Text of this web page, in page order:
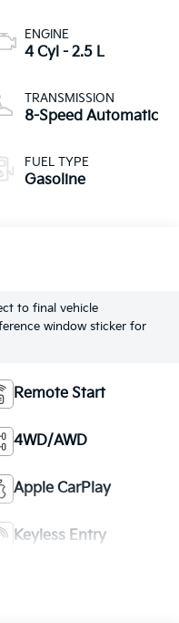
ENGINE
4 Cyl - 2.5 L
TRANSMISSION
8-Speed Automatic
FUEL TYPE
Gasoline
to final vehicle
window sticker for
Remote Start
4WD/AWD
Apple CarPlay
Keyless Entry